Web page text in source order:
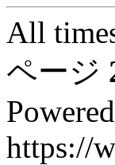
All
ページ
https://